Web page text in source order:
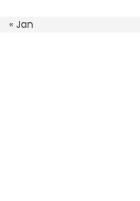
« Jan